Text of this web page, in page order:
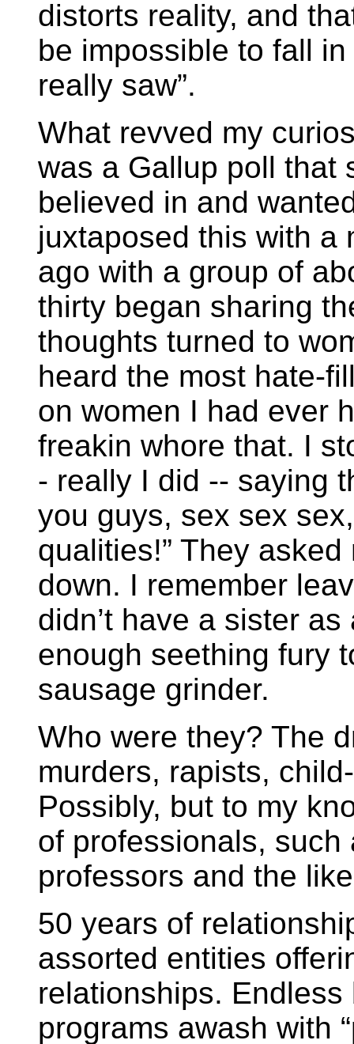
distorts reality, and
be impossible to fall
really saw”.
What revved my
was a Gallup poll that
believed in and
juxtaposed this with a
ago with a group of
thirty began sharing
thoughts turned to
heard the most hate-
on women I had ever
freakin whore that. I
- really I did -- saying
you guys, sex sex
qualities!” They
down. I remember
didn’t have a sister
enough seething fury
sausage grinder.
Who were they? The
murders, rapists,
Possibly, but to my
of professionals,
professors and the
50 years of
assorted entities
relationships.
programs awash with